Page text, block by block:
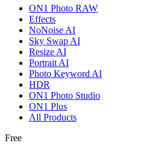
ON1 Photo RAW
Effects
NoNoise AI
Sky Swap AI
Resize AI
Portrait AI
Photo Keyword AI
HDR
ON1 Photo Studio
ON1 Plus
All Products
Free